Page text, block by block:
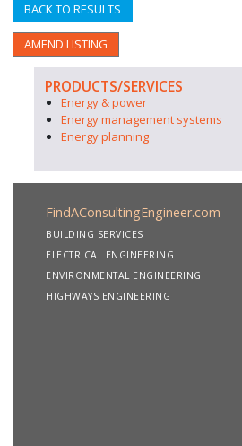
BACK TO RESULTS
AMEND LISTING
PRODUCTS/SERVICES
Energy & power
Energy management systems
Energy planning
FindAConsultingEngineer.com
BUILDING SERVICES
ELECTRICAL ENGINEERING
ENVIRONMENTAL ENGINEERING
HIGHWAYS ENGINEERING